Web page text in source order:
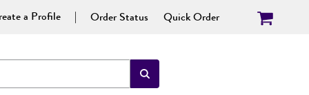
a Profile Order Status Quick Order